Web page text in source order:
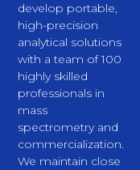
develop portable,
high-precision
analytical solutions
with a team of 100
highly skilled
professionals in
mass
spectrometry and
commercialization.
We maintain close